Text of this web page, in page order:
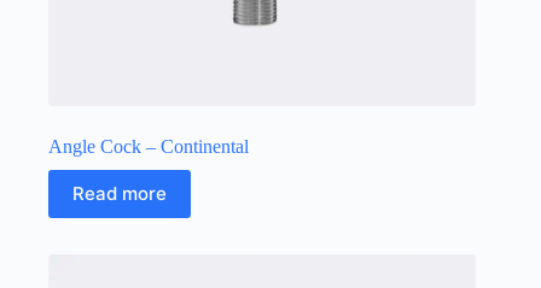
Angle Cock – Continental
Read more